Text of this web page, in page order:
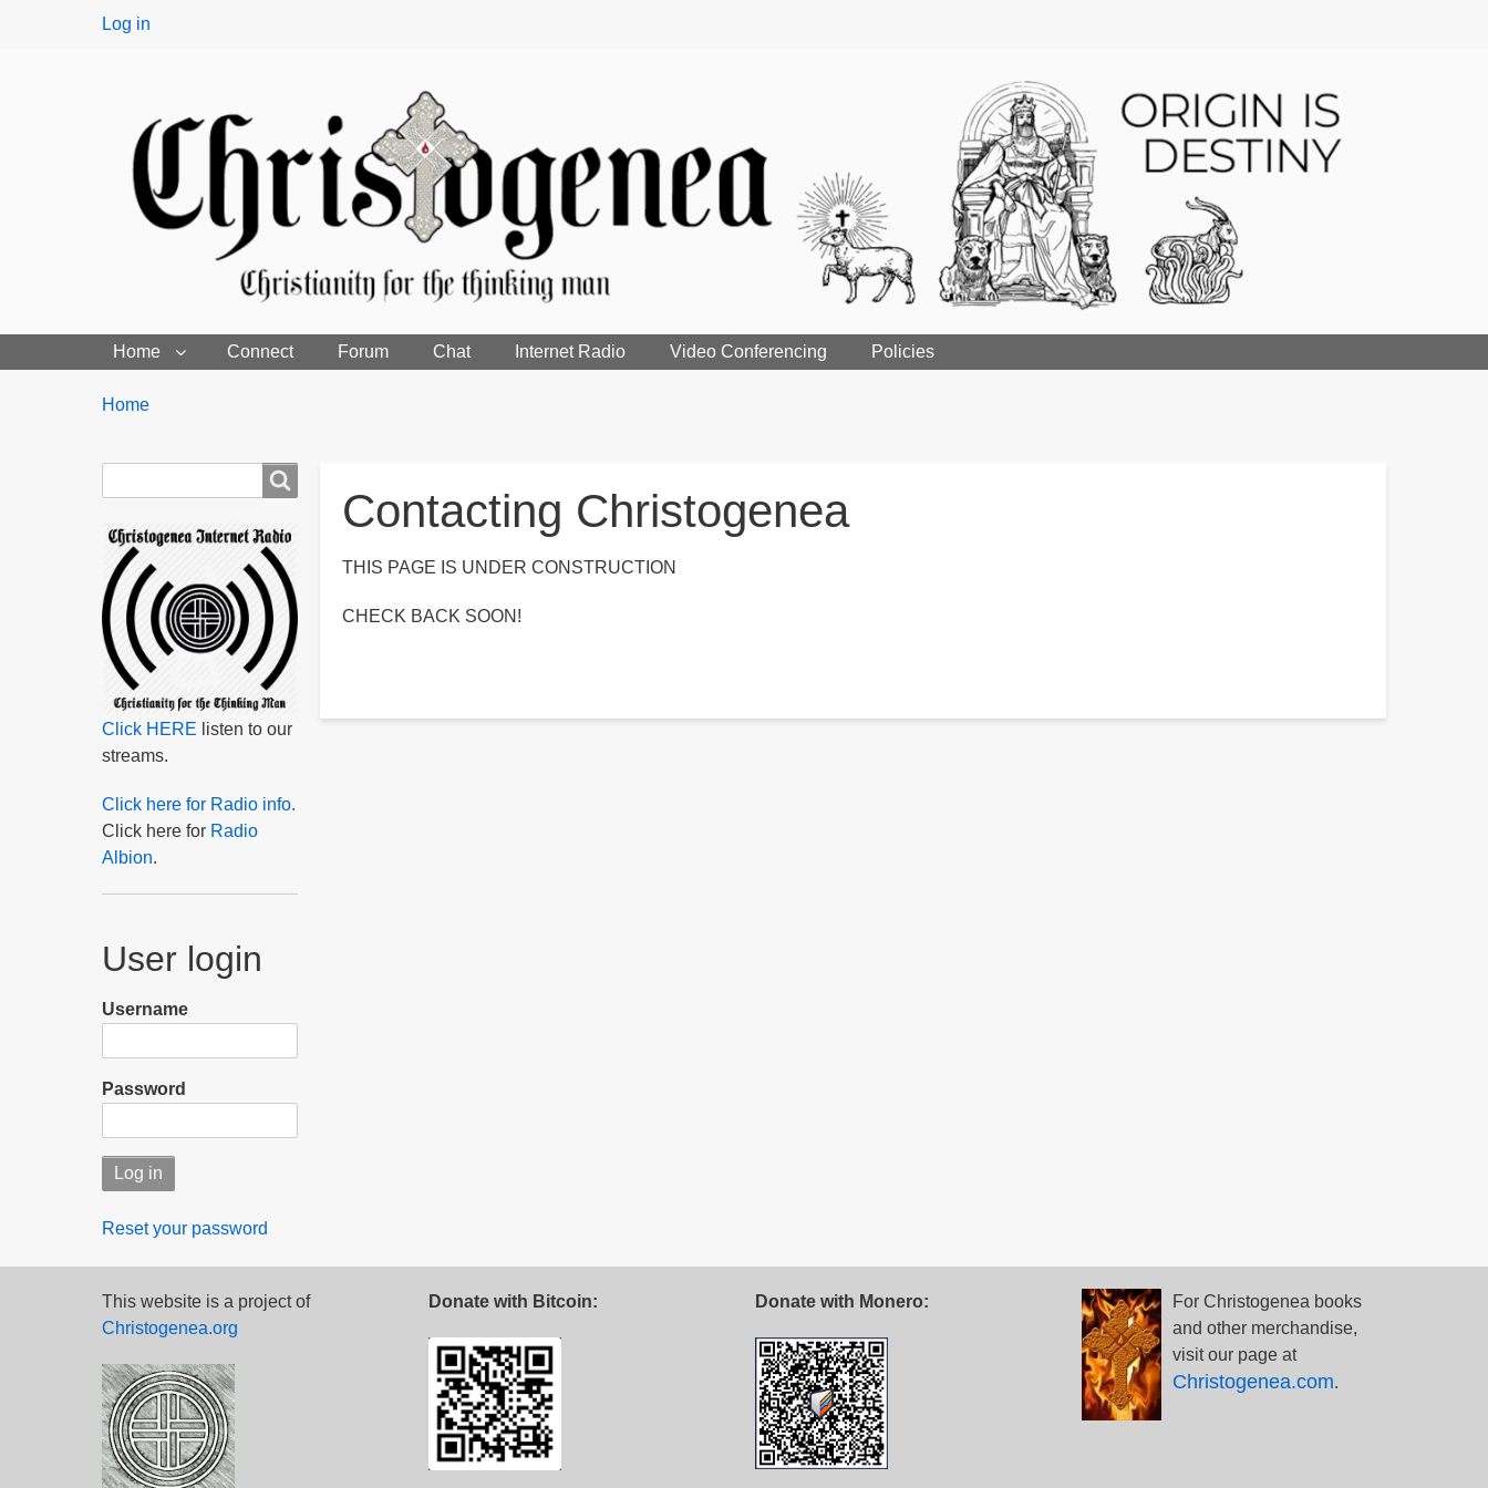
User
Log in
Home Connect Forum Chat Internet Radio Video Conferencing Policies
Breadcrumbs
You
Home
Contacting Christogenea
THIS PAGE IS UNDER CONSTRUCTION
CHECK BACK SOON!
Click HERE listen to our
streams.
Click here for Radio info.
Click here for Radio
Albion.
User login
Username
Password
Reset your password
This website is a project of
Christogenea.org
Donate with Bitcoin: Donate with Monero:
For Christogenea books
and other merchandise,
visit our page at
Christogenea.com.